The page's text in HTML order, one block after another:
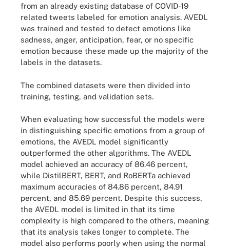
from an already existing database of COVID-19
related tweets labeled for emotion analysis. AVEDL
was trained and tested to detect emotions like
sadness, anger, anticipation, fear, or no specific
emotion because these made up the majority of the
labels in the datasets.
The combined datasets were then divided into
training, testing, and validation sets.
When evaluating how successful the models were
in distinguishing specific emotions from a group of
emotions, the AVEDL model significantly
outperformed the other algorithms. The AVEDL
model achieved an accuracy of 86.46 percent,
while DistilBERT, BERT, and RoBERTa achieved
maximum accuracies of 84.86 percent, 84.91
percent, and 85.69 percent. Despite this success,
the AVEDL model is limited in that its time
complexity is high compared to the others, meaning
that its analysis takes longer to complete. The
model also performs poorly when using the normal